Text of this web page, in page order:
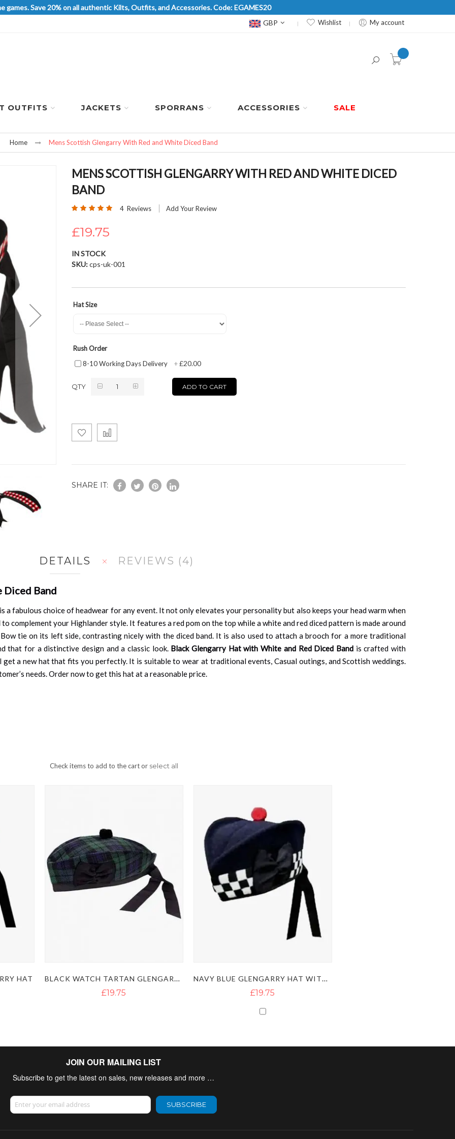
games. Save 20% on all authentic Kilts, Outfits, and Accessories. Code: EGAMES20
Currency
GBP Wishlist My account
item(s) -
OUTFITS JACKETS SPORRANS ACCESSORIES SALE
Home Mens Scottish Glengarry With Red and White Diced Band
MENS SCOTTISH GLENGARRY WITH RED AND WHITE DICED
BAND
Rating: 4 Reviews Add Your Review
£19.75
IN STOCK
SKU cps-uk-001
Hat Size
Rush Order
8-10 Working Days Delivery
+£20.00
QTY ADD TO CART
SHARE IT:
DETAILS
Diced Band
a fabulous choice of headwear for any event. It not only elevates your personality but also keeps your head warm when
to complement your Highlander style. It features a red pom on the top while a white and red diced pattern is made around
tie on its left side, contrasting nicely with the diced band. It is also used to attach a brooch for a more traditional
that for a distinctive design and a classic look. Black Glengarry Hat with White and Red Diced Bandis crafted with
a new hat that fits you perfectly. It is suitable to wear at traditional events, Casual outings, and Scottish weddings.
needs. Order now to get this hat at a reasonable price.
REVIEWS 4
Check items to add to the cart or select all
HAT BLACK WATCH TARTAN GLENGARRY HAT
£19.75
NAVY BLUE GLENGARRY HAT WITH DICED BLACK & WHITE BAND
£19.75
JOIN OUR MAILING LIST
Subscribe to get the latest on sales, new releases and more …
Sign Up for Our Newsletter:
SUBSCRIBE